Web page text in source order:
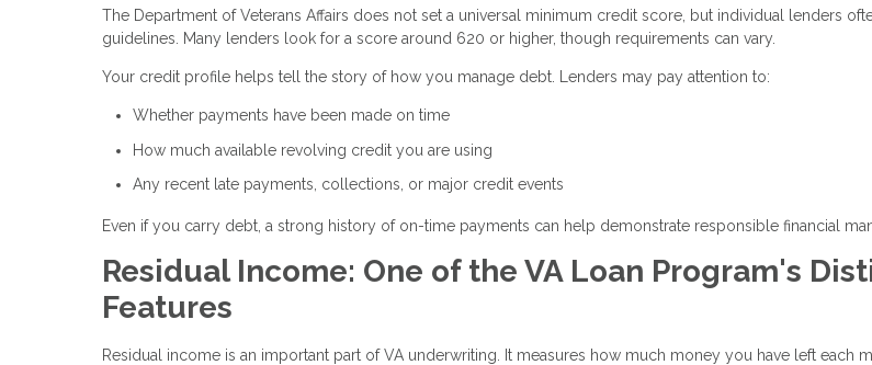
The Department of Veterans Affairs does not set a universal minimum credit score, but individual lenders
guidelines. Many lenders look for a score around 620 or higher, though requirements can vary.
Your credit profile helps tell the story of how you manage debt. Lenders may pay attention to:
Whether payments have been made on time
How much available revolving credit you are using
Any recent late payments, collections, or major credit events
Even if you carry debt, a strong history of on-time payments can help demonstrate responsible financial
Residual Income: One of the VA Loan Program's
Features
Residual income is an important part of VA underwriting. It measures how much money you have left each